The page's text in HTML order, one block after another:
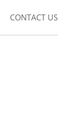
CONTACT US